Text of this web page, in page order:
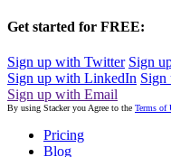
Get started for FREE:
Sign up with Twitter Sign
Sign up with LinkedIn Sign
Sign up with Email
By using Stacker you Agree to the Terms of
Pricing
Blog